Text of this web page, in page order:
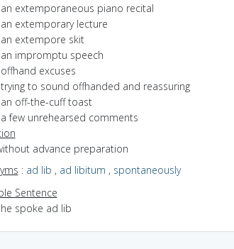
an extemporaneous piano recital
an extemporary lecture
an extempore skit
an impromptu speech
offhand excuses
trying to sound offhanded and reassuring
an off-the-cuff toast
a few unrehearsed comments
advance preparation
: ad lib , ad libitum , spontaneously
Sentence
he spoke ad lib